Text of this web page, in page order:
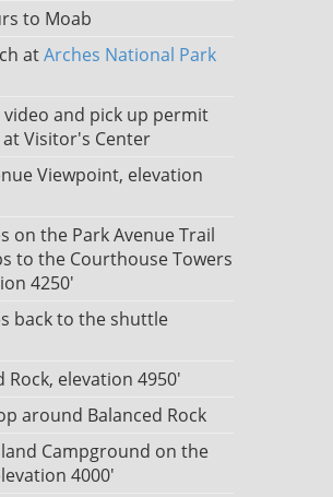
to Moab
atArches National Park
and pick up permit
Visitor's Center
Viewpoint, elevation
on the Park Avenue Trail
to the Courthouse Towers
4250'
back to the shuttle
Rock, elevation 4950'
around Balanced Rock
Campground on the
4000'